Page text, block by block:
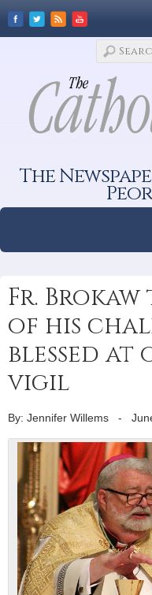
The
Fr.
of his
blessed
vigil
By: Jennifer Willems -